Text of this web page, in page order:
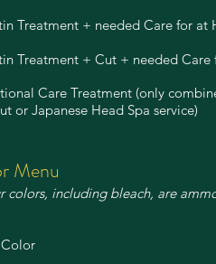
Treatment + needed Care for at
Treatment + Cut + needed Care
Care Treatment (only
or Japanese Head Spa service)
Menu
colors, including bleach, are